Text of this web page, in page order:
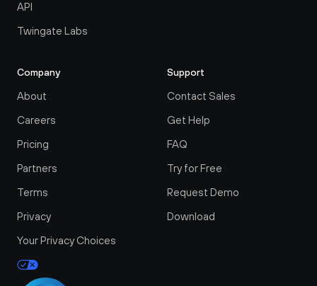
API
Twingate Labs
Company
About
Careers
Pricing
Partners
Terms
Privacy
Your Privacy Choices
Support
Contact Sales
Get Help
FAQ
Try for Free
Request Demo
Download